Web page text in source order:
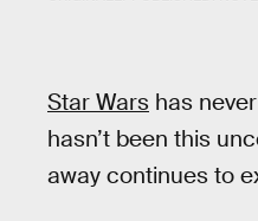
Star Wars has
hasn’t been this
away continues to